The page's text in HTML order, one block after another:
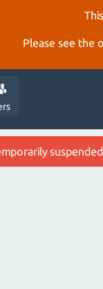
Please see the